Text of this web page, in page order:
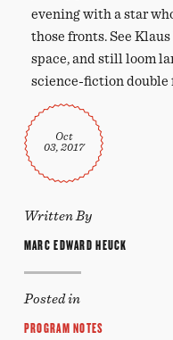
evening with a star
those fronts. See
space, and still loom
science-fiction double
Oct
03, 2017
Written By
MARC EDWARD HEUCK
Posted in
PROGRAM NOTES